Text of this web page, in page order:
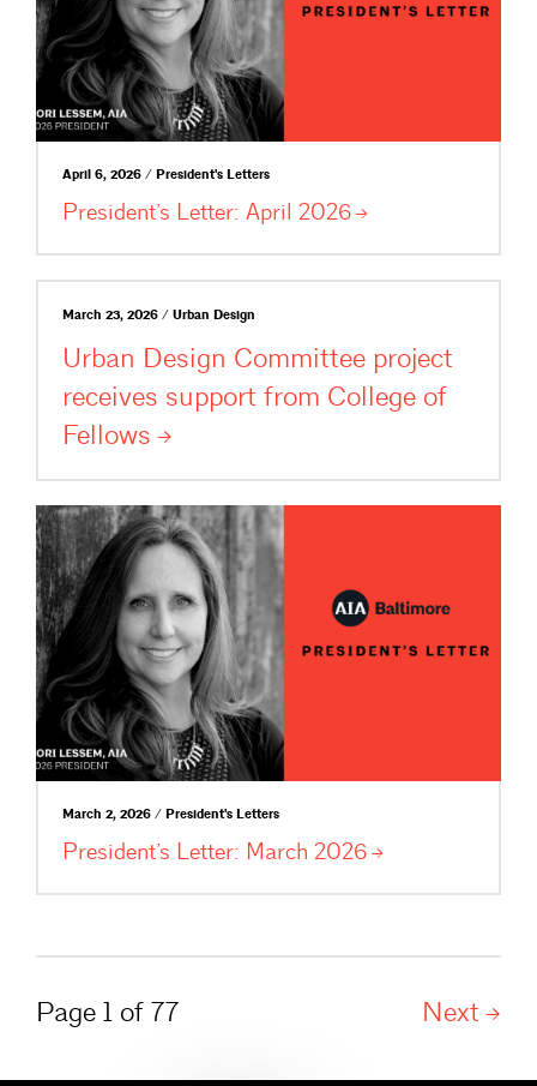
April 6, 2026 / President's Letters
President’s Letter: April 2026
March 23, 2026 / Urban Design
Urban Design Committee project
receives support from College of
Fellows
March 2, 2026 / President's Letters
President’s Letter: March 2026
Page 1 of 77 Next